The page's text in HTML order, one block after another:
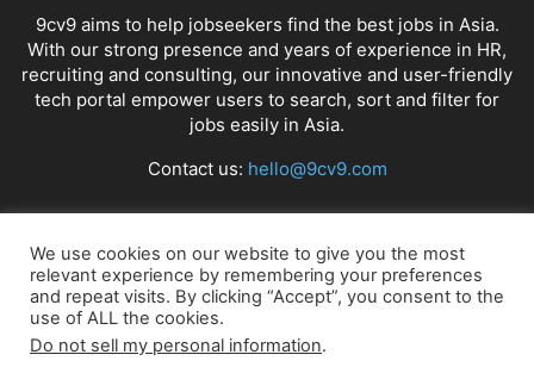
9cv9 aims to help jobseekers find the best jobs in Asia.
With our strong presence and years of experience in HR,
recruiting and consulting, our innovative and user-friendly
tech portal empower users to search, sort and filter for
jobs easily in Asia.
Contact us: hello@9cv9.com
FOLLOW US
We use cookies on our website to give you the most
relevant experience by remembering your preferences
and repeat visits. By clicking “Accept”, you consent to the
use of ALL the cookies.
Do not sell my personal information.